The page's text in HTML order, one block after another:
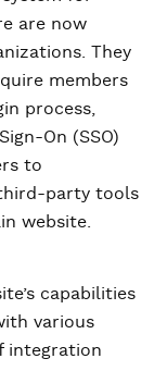
are now
They
members
process,
On (SSO)
to
party tools
website.
capabilities
various
integration